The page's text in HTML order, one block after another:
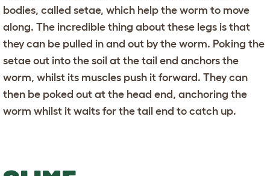
bodies, called setae, which help the worm to move
along. The incredible thing about these legs is that
they can be pulled in and out by the worm. Poking the
setae out into the soil at the tail end anchors the
worm, whilst its muscles push it forward. They can
then be poked out at the head end, anchoring the
worm whilst it waits for the tail end to catch up.